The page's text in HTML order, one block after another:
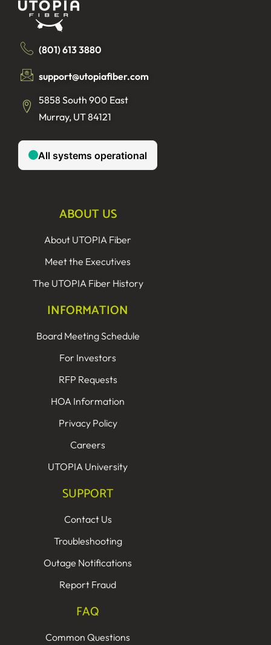
(801) 613 3880
support@utopiafiber.com
5858 South 900 East
Murray, UT 84121
ABOUT US
About UTOPIA Fiber
Meet the Executives
The UTOPIA Fiber History
INFORMATION
Board Meeting Schedule
For Investors
RFP Requests
HOA Information
Privacy Policy
Careers
UTOPIA University
SUPPORT
Contact Us
Troubleshooting
Outage Notifications
Report Fraud
FAQ
Common Questions